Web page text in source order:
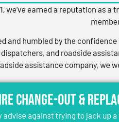
we’ve earned a reputation as
and humbled by the
and roadside
assistance company, we
Change-Out &
advise against trying to jack up